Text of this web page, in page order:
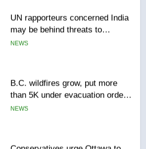
B.C. wildfires grow, put more
than 5K under evacuation orders
in past 24 hours
NEWS
Conservatives urge Ottawa to
list Kata’ib Hezbollah as terrorist
entity – National
NEWS